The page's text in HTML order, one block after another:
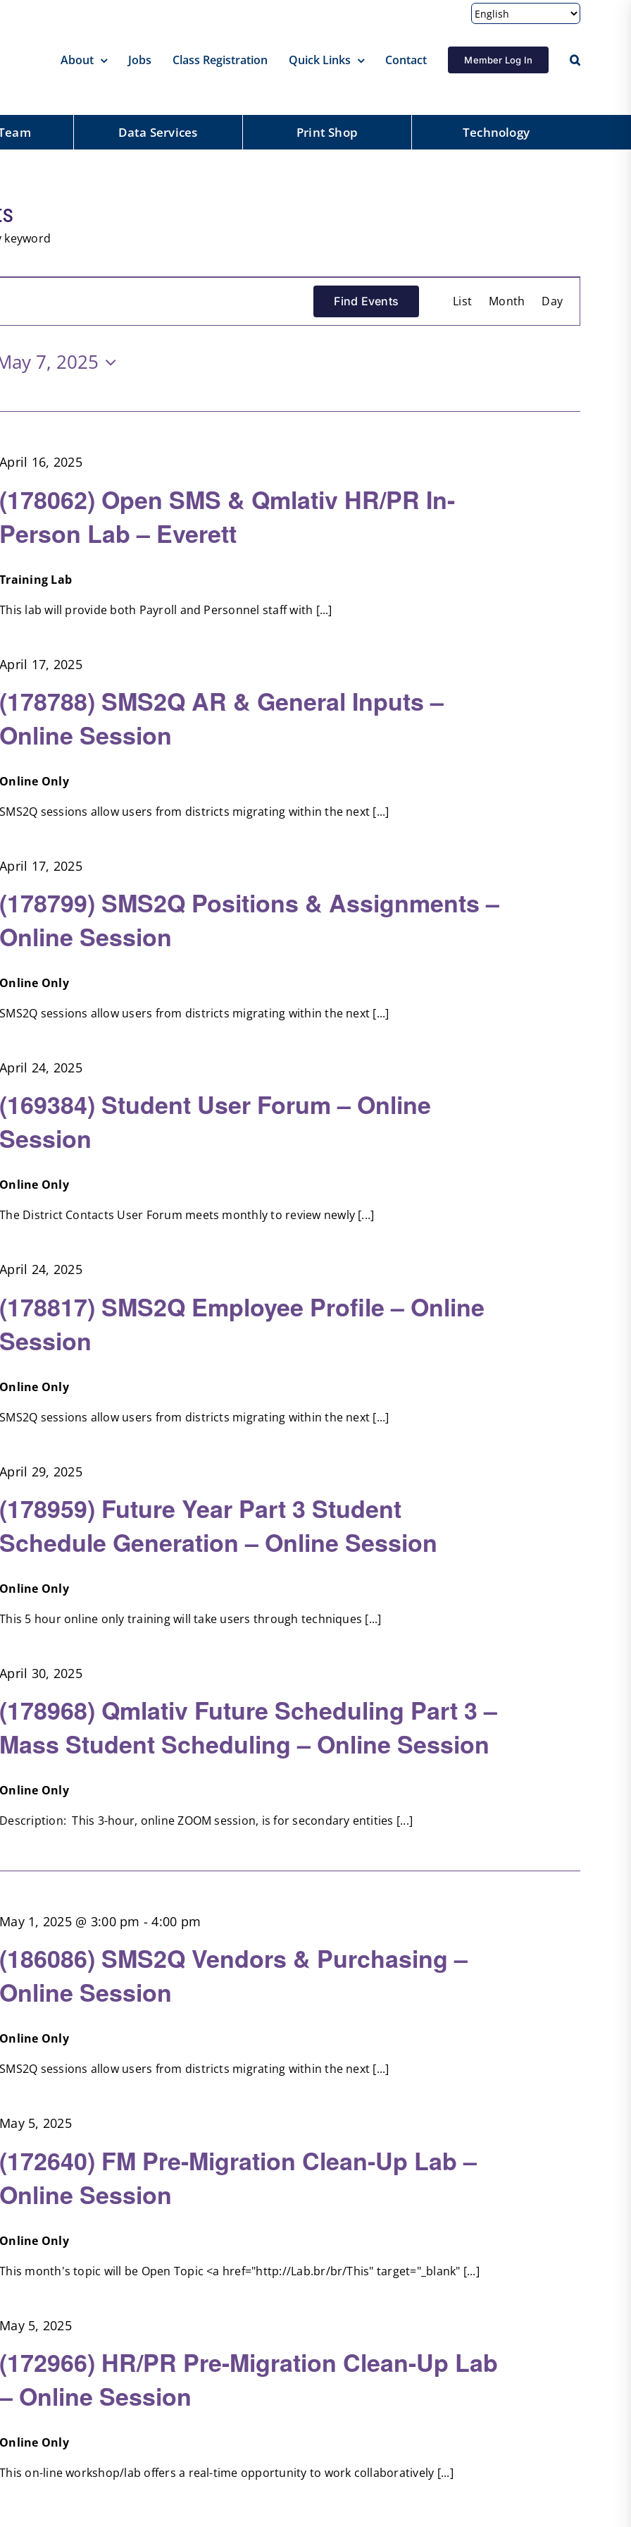
About
Jobs Class Registration Quick Links Contact Member Log In
Data Services Print Shop Technology
keyword
Find Events
Views
List Month Day
7, 2025
(178062) Open SMS & Qmlativ HR/PR In-
Person Lab – Everett
April 16, 2025
Training Lab
This lab will provide both Payroll and Personnel staff with [...]
(178788) SMS2Q AR & General Inputs –
Online Session
April 17, 2025
Online Only
SMS2Q sessions allow users from districts migrating within the next [...]
(178799) SMS2Q Positions & Assignments –
Online Session
April 17, 2025
Online Only
SMS2Q sessions allow users from districts migrating within the next [...]
(169384) Student User Forum – Online
Session
April 24, 2025
Online Only
The District Contacts User Forum meets monthly to review newly [...]
(178817) SMS2Q Employee Profile – Online
Session
April 24, 2025
Online Only
SMS2Q sessions allow users from districts migrating within the next [...]
(178959) Future Year Part 3 Student
Schedule Generation – Online Session
April 29, 2025
Online Only
This 5 hour online only training will take users through techniques [...]
(178968) Qmlativ Future Scheduling Part 3 –
Mass Student Scheduling – Online Session
April 30, 2025
Online Only
Description: This 3-hour, online ZOOM session, is for secondary entities [...]
(186086) SMS2Q Vendors & Purchasing –
Online Session
May 1, 2025 @ 3:00 pm -4:00 pm
Online Only
SMS2Q sessions allow users from districts migrating within the next [...]
(172640) FM Pre-Migration Clean-Up Lab –
Online Session
May 5, 2025
Online Only
This month's topic will be Open Topic <a href="http://Lab.br/br/This" target="_blank" [...]
(172966) HR/PR Pre-Migration Clean-Up Lab
– Online Session
May 5, 2025
Online Only
This on-line workshop/lab offers a real-time opportunity to work collaboratively [...]